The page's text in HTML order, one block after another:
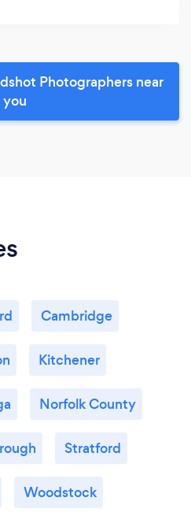
Photographers near
you
Cambridge
Kitchener
Norfolk County
Stratford
Woodstock